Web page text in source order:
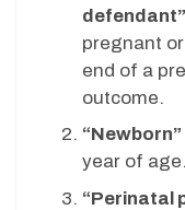
defendant”
pregnant
end of a
outcome.
“Newborn”
year of age.
“Perinatal